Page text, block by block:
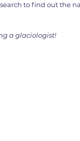
to find out the
a glaciologist!